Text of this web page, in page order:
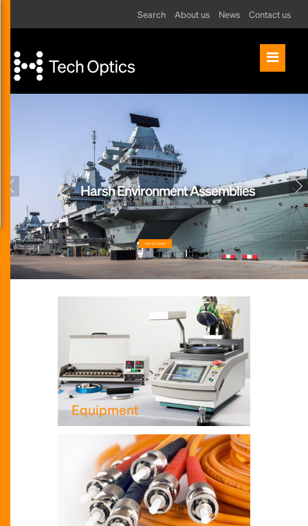
Contact us
News
About us
Search
Harsh Environment Assemblies
FIND OUT MORE
Equipment